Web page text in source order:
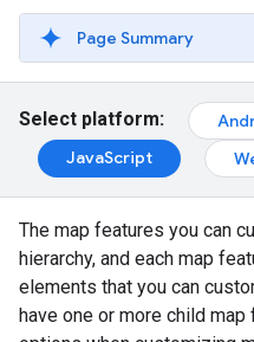
Page Summary
Select platform:
JavaScript
The map features you can
hierarchy, and each map
elements that you can
have one or more child